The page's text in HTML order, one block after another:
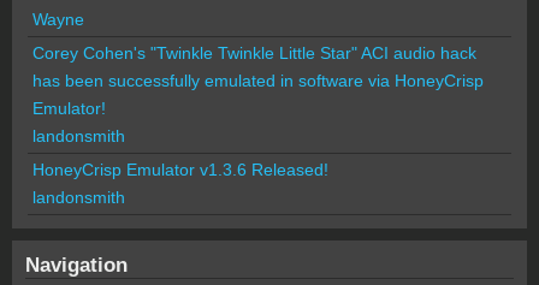
Wayne
Corey Cohen's "Twinkle Twinkle Little Star" ACI audio hack
has been successfully emulated in software via HoneyCrisp
Emulator!
landonsmith
HoneyCrisp Emulator v1.3.6 Released!
landonsmith
Navigation